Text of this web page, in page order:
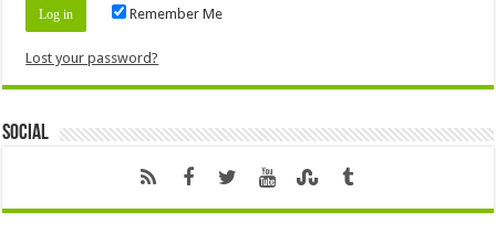
Remember Me
Lost your password?
Social